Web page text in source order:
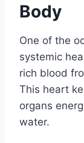
Body
One of the
systemic
rich blood
This heart
organs
water.